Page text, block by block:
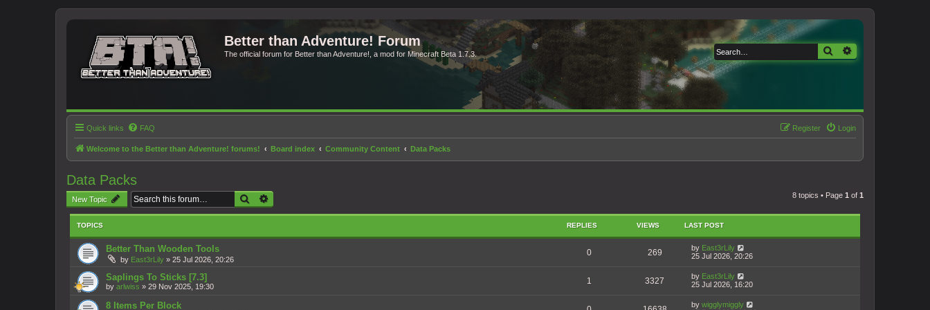
Better than Adventure! Forum
The official forum for Better than Adventure!, a mod for Minecraft Beta 1.7.3. Search
Quick links FAQ Login
Register
Welcome to the Better than Adventure! forums! Board index Community Content Data Packs
Data Packs
New Topic Search 8 topics • Page 1 of 1
TOPICS REPLIES VIEWS LAST POST
Better Than Wooden Tools
by East3rLily » 25 Jul 2026, 20:26
0 269 by East3rLily
25 Jul 2026, 20:26
Saplings To Sticks [7.3]
by arlwiss » 29 Nov 2025, 19:30
1 3327 by East3rLily
25 Jul 2026, 16:20
8 Items Per Block by wigglymiggly